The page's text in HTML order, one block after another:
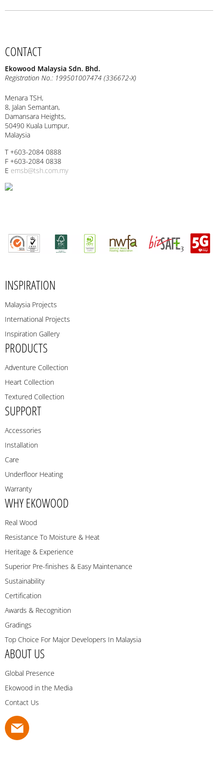
CONTACT
Ekowood Malaysia Sdn. Bhd.
Registration No.: 199501007474 (336672-X)
Menara TSH,
8, Jalan Semantan,
Damansara Heights,
50490 Kuala Lumpur,
Malaysia
T +603-2084 0888
F +603-2084 0838
E emsb@tsh.com.my
INSPIRATION
Malaysia Projects
International Projects
Inspiration Gallery
PRODUCTS
Adventure Collection
Heart Collection
Textured Collection
SUPPORT
Accessories
Installation
Care
Underfloor Heating
Warranty
WHY EKOWOOD
Real Wood
Resistance To Moisture & Heat
Heritage & Experience
Superior Pre-finishes & Easy Maintenance
Sustainability
Certification
Awards & Recognition
Gradings
Top Choice For Major Developers In Malaysia
ABOUT US
Global Presence
Ekowood in the Media
Contact Us